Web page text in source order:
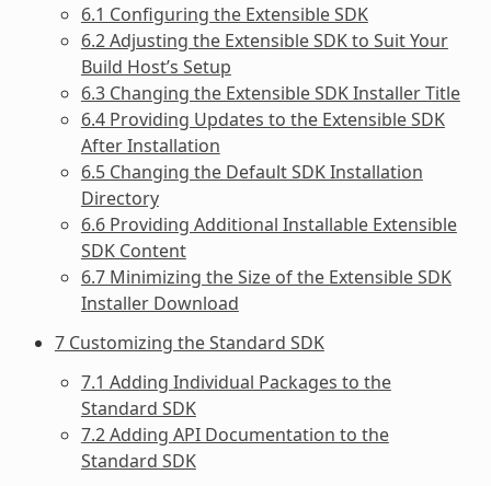
6.1 Configuring the Extensible SDK
6.2 Adjusting the Extensible SDK to Suit Your
Build Host’s Setup
6.3 Changing the Extensible SDK Installer Title
6.4 Providing Updates to the Extensible SDK
After Installation
6.5 Changing the Default SDK Installation
Directory
6.6 Providing Additional Installable Extensible
SDK Content
6.7 Minimizing the Size of the Extensible SDK
Installer Download
7 Customizing the Standard SDK
7.1 Adding Individual Packages to the
Standard SDK
7.2 Adding API Documentation to the
Standard SDK